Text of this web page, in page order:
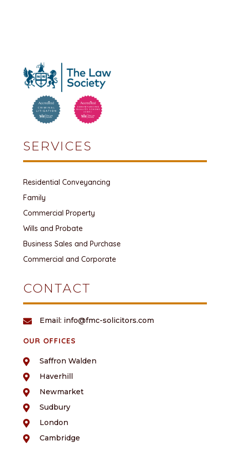
SERVICES
Residential Conveyancing
Family
Commercial Property
Wills and Probate
Business Sales and Purchase
Commercial and Corporate
CONTACT
 Email: info@fmc-solicitors.com
OUR OFFICES
 Saffron Walden
 Haverhill
 Newmarket
 Sudbury
 London
 Cambridge